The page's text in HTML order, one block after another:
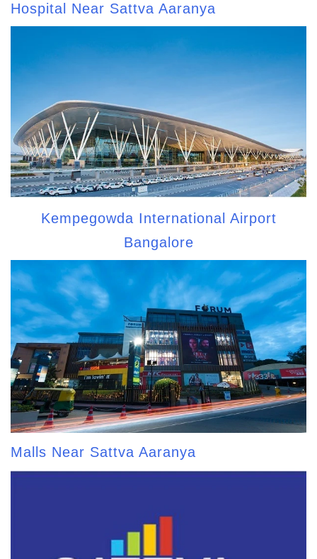
Hospital Near Sattva Aaranya
Kempegowda International Airport
Bangalore
Malls Near Sattva Aaranya